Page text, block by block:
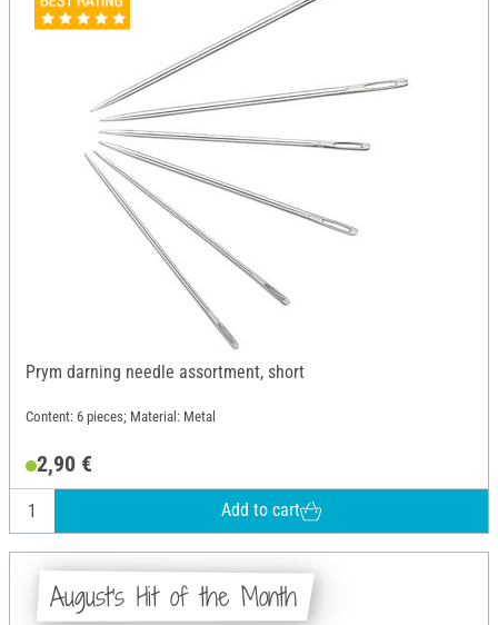
Prym darning needle assortment, short
Content: 6 pieces; Material: Metal
2,90 €
Add to cart
August's Hit of the Month